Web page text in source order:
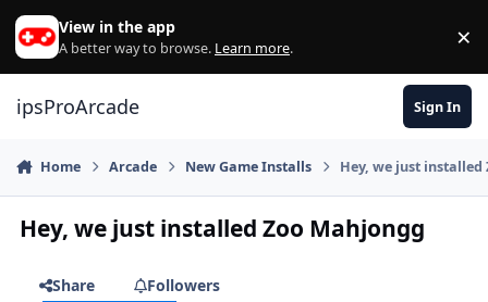
Skip to content
View in the app
A better way to browse. Learn more. ×
ipsProArcade Sign In
Home Arcade New Game Installs Hey, we just
Hey, we just installed Zoo Mahjongg
Share
Followers